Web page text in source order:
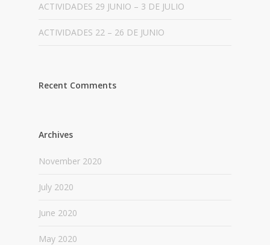
ACTIVIDADES 29 JUNIO – 3 DE JULIO
ACTIVIDADES 22 – 26 DE JUNIO
Recent Comments
Archives
November 2020
July 2020
June 2020
May 2020